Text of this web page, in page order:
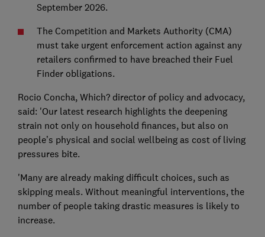
September 2026.
The Competition and Markets Authority (CMA)
must take urgent enforcement action against any
retailers confirmed to have breached their Fuel
Finder obligations.
Rocio Concha, Which? director of policy and advocacy,
said: 'Our latest research highlights the deepening
strain not only on household finances, but also on
people’s physical and social wellbeing as cost of living
pressures bite.
'Many are already making difficult choices, such as
skipping meals. Without meaningful interventions, the
number of people taking drastic measures is likely to
increase.